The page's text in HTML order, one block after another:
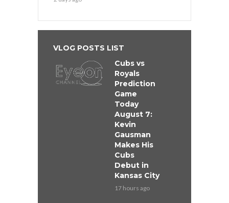
VLOG POSTS LIST
Cubs vs
Royals
Prediction
Game
Today
August 7:
Kevin
Gausman
Makes His
Cubs
Debut in
Kansas City
17 hours ago